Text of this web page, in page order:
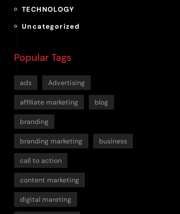
TECHNOLOGY
Uncategorized
Popular Tags
ads Advertising
affiliate marketing blog
branding
branding marketing business
call to action
content marketing
digital mareting